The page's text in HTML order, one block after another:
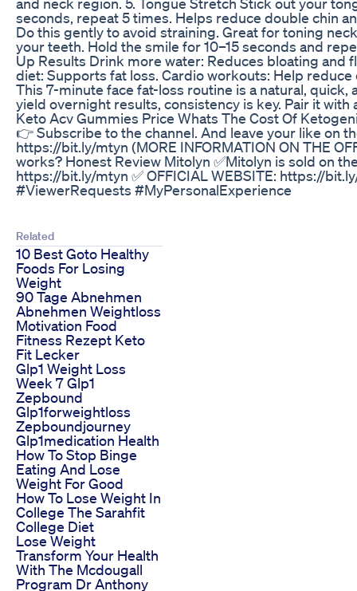
seconds, repeat 5 times. Helps reduce double chin
Do this gently to avoid straining. Great for toning
your teeth. Hold the smile for 10–15 seconds and
Up Results Drink more water: Reduces bloating and
diet: Supports fat loss. Cardio workouts: Help
This 7-minute face fat-loss routine is a natural,
yield overnight results, consistency is key. Pair it
Keto Acv Gummies Price Whats The Cost Of
👉 Subscribe to the channel. And leave your like on
https://bit.ly/mtyn (MORE INFORMATION ON THE
works? Honest Review Mitolyn ✅Mitolyn is sold on
https://bit.ly/mtyn ✅ OFFICIAL WEBSITE: https://
#ViewerRequests #MyPersonalExperience
Related
10 Best Goto Healthy
Foods For Losing
Weight
90 Tage Abnehmen
Abnehmen Weightloss
Motivation Food
Fitness Rezept Keto
Fit Lecker
Glp1 Weight Loss
Week 7 Glp1
Zepbound
Glp1forweightloss
Zepboundjourney
Glp1medication Health
How To Stop Binge
Eating And Lose
Weight For Good
How To Lose Weight In
College The Sarahfit
College Diet
Lose Weight
Transform Your Health
With The Mcdougall
Program Dr Anthony